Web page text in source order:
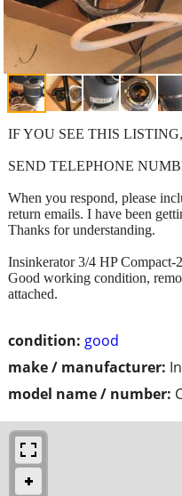
condition: good
make / manufacturer:
model name / number:
IF YOU SEE THIS
SEND TELEPHONE
When you respond, please
return emails. I have been
Thanks for understanding.
Insinkerator 3/4 HP Compact-
Good working condition,
attached.